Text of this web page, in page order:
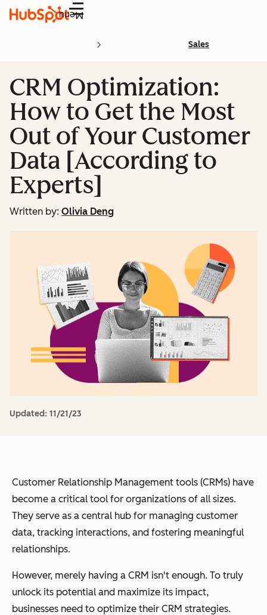
Menu
Sales
CRM Optimization:
How to Get the Most
Out of Your Customer
Data [According to
Experts]
Written by: Olivia Deng
Updated: 11/21/23
Customer Relationship Management tools (CRMs) have
become a critical tool for organizations of all sizes.
They serve as a central hub for managing customer
data, tracking interactions, and fostering meaningful
relationships.
However, merely having a CRM isn't enough. To truly
unlock its potential and maximize its impact,
businesses need to optimize their CRM strategies.